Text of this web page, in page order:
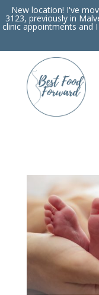
New location! I've
3123, previously in
clinic appointments